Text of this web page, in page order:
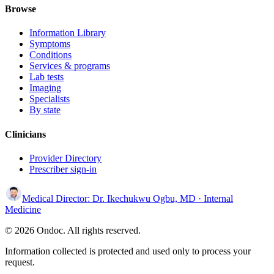
Browse
Information Library
Symptoms
Conditions
Services & programs
Lab tests
Imaging
Specialists
By state
Clinicians
Provider Directory
Prescriber sign-in
Medical Director: Dr. Ikechukwu Ogbu, MD · Internal
Medicine
© 2026 Ondoc. All rights reserved.
Information collected is protected and used only to process your
request.